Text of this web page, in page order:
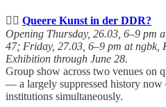
🏳️‍🌈 Queere Kunst in der DDR?
Opening Thursday, 26.03, 6–9 pm
47; Friday, 27.03, 6–9 pm at ngbk,
Exhibition through June 28.
Group show across two venues on
— a largely suppressed history now
institutions simultaneously.